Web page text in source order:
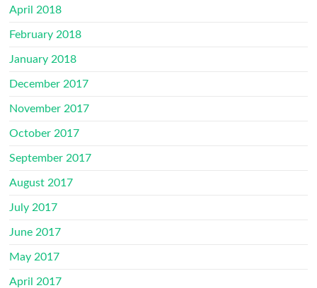
April 2018
February 2018
January 2018
December 2017
November 2017
October 2017
September 2017
August 2017
July 2017
June 2017
May 2017
April 2017